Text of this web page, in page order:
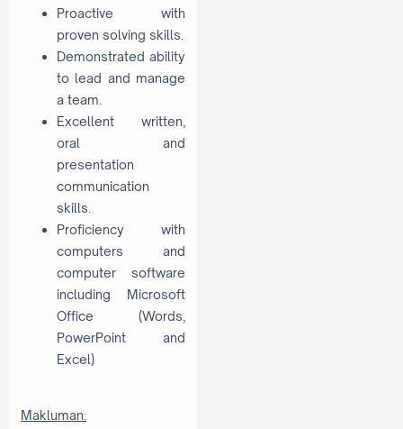
Proactive with
proven solving skills.
Demonstrated ability
to lead and manage
a team.
Excellent written,
oral and
presentation
communication
skills.
Proficiency with
computers and
computer software
including Microsoft
Office (Words,
PowerPoint and
Excel)
Makluman: